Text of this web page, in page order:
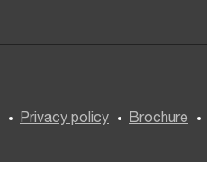
Privacy policy Brochure